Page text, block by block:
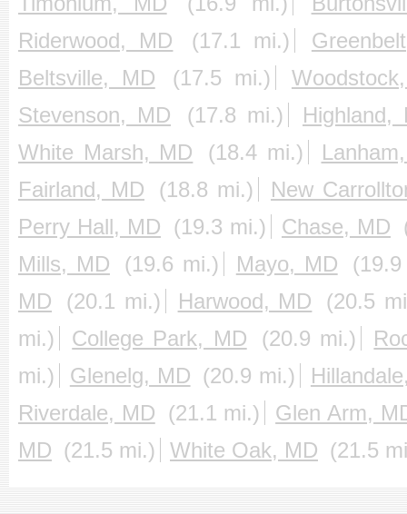
Riderwood, MD
(17.1 mi.)
Beltsville, MD
(17.5 mi.)
Stevenson, MD
(17.8 mi.)
Highland,
White Marsh, MD
(18.4 mi.)
Fairland, MD
(18.8 mi.)
New
Perry Hall, MD (19.3 mi.) Chase, MD
Mills, MD
(19.6 mi.) Mayo, MD
MD
(20.1 mi.) Harwood, MD
(20.5
mi.)
College Park, MD (20.9 mi.)
mi.)
Glenelg, MD (20.9 mi.)
Riverdale, MD (21.1 mi.)
Glen Arm,
MD (21.5 mi.) White Oak, MD (21.5